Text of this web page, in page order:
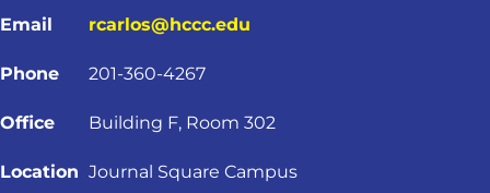
Email rcarlos@hccc.edu
Phone 201-360-4267
Office Building F, Room 302
Location Journal Square Campus